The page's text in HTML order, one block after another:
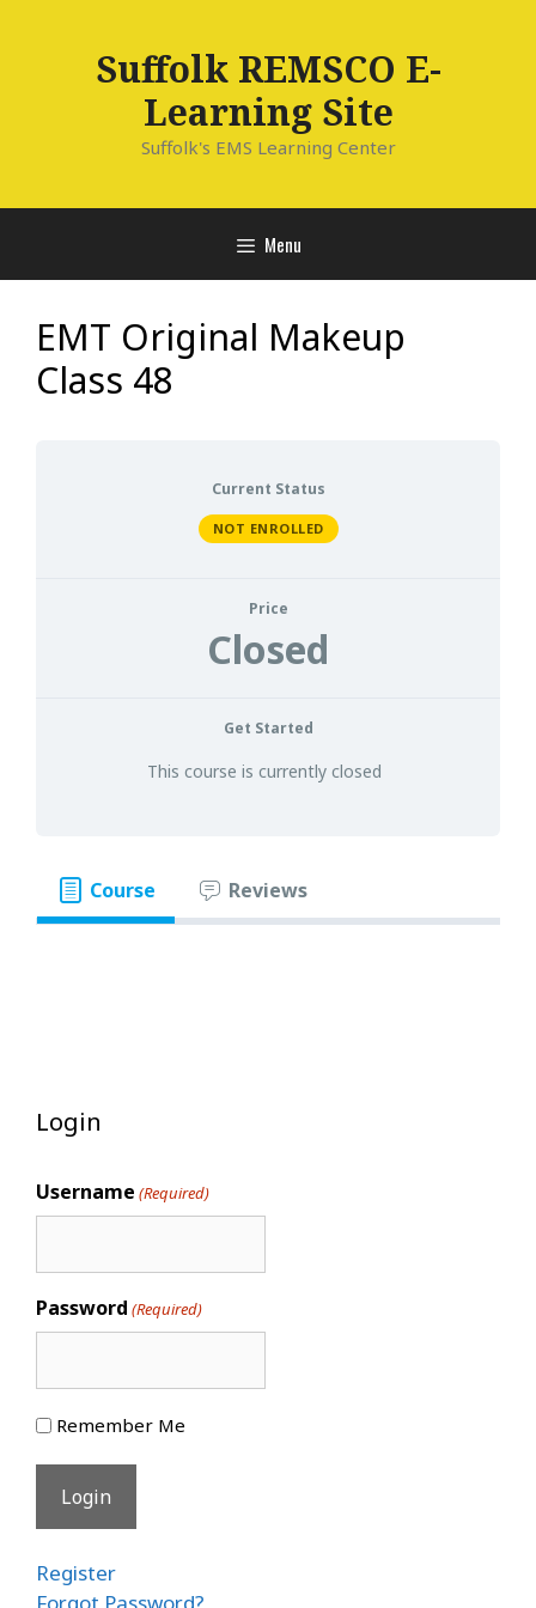
Suffolk REMSCO E-
Learning Site
Suffolk's EMS Learning Center
Menu
EMT Original Makeup
Class 48
Current Status
NOT ENROLLED
Price
Closed
Get Started
This course is currently closed
Course Reviews
Login
Username (Required)
Password (Required)
Remember Me
Register